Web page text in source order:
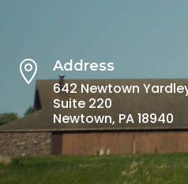
 Address
642 Newtown
Suite 220
Newtown, PA 18940